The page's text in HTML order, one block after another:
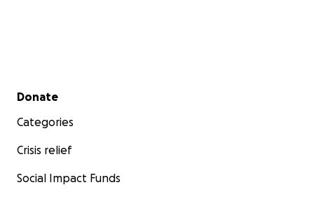
Secondary menu
Donate
Categories
Crisis relief
Social Impact Funds